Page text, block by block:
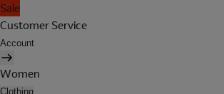
Sale
Customer Service
Account
Women
Clothing